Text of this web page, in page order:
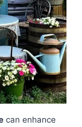
can enhance